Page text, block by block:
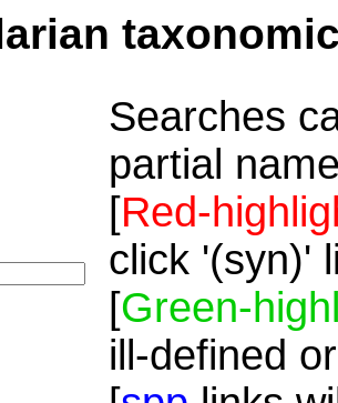
Searches
partial
[Red-
click '(syn)'
[Green-
ill-defined